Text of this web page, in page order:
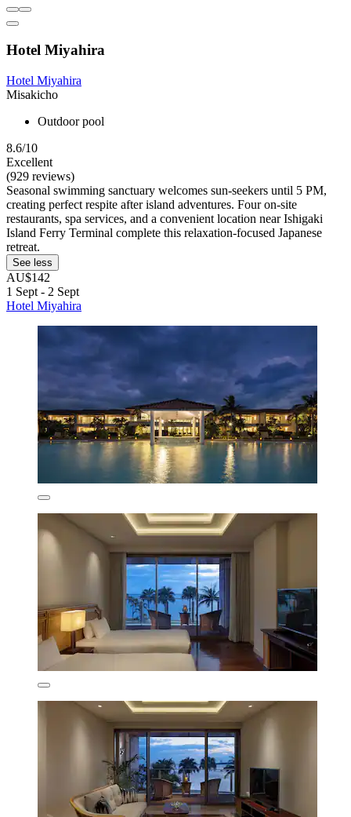
Hotel Miyahira
Hotel Miyahira
Misakicho
Outdoor pool
8.6/10
Excellent
(929 reviews)
Seasonal swimming sanctuary welcomes sun-seekers until 5 PM,
creating perfect respite after island adventures. Four on-site
restaurants, spa services, and a convenient location near Ishigaki
Island Ferry Terminal complete this relaxation-focused Japanese
retreat.
See less
AU$142
1 Sept - 2 Sept
Hotel Miyahira